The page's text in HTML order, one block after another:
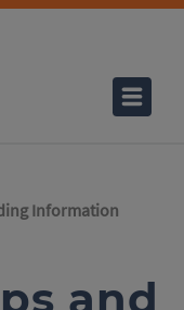
Information
and